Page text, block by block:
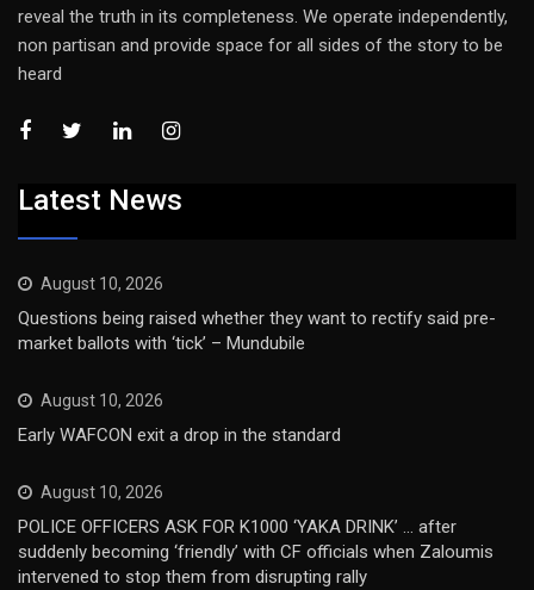
reveal the truth in its completeness. We operate independently,
non partisan and provide space for all sides of the story to be
heard
Latest News
August 10, 2026
Questions being raised whether they want to rectify said pre-
market ballots with ‘tick’ – Mundubile
August 10, 2026
Early WAFCON exit a drop in the standard
August 10, 2026
POLICE OFFICERS ASK FOR K1000 ‘YAKA DRINK’ … after
suddenly becoming ‘friendly’ with CF officials when Zaloumis
intervened to stop them from disrupting rally